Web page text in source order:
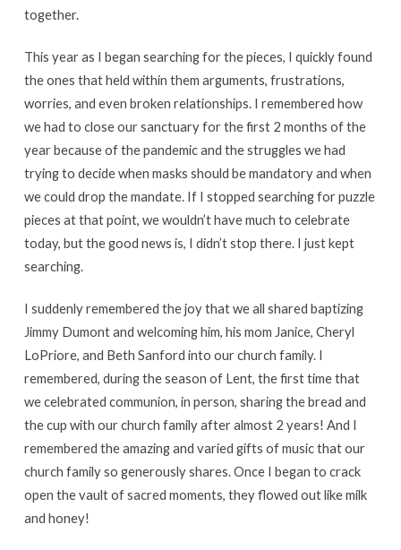
together.
This year as I began searching for the pieces, I quickly found
the ones that held within them arguments, frustrations,
worries, and even broken relationships. I remembered how
we had to close our sanctuary for the first 2 months of the
year because of the pandemic and the struggles we had
trying to decide when masks should be mandatory and when
we could drop the mandate. If I stopped searching for puzzle
pieces at that point, we wouldn’t have much to celebrate
today, but the good news is, I didn’t stop there. I just kept
searching.
I suddenly remembered the joy that we all shared baptizing
Jimmy Dumont and welcoming him, his mom Janice, Cheryl
LoPriore, and Beth Sanford into our church family. I
remembered, during the season of Lent, the first time that
we celebrated communion, in person, sharing the bread and
the cup with our church family after almost 2 years! And I
remembered the amazing and varied gifts of music that our
church family so generously shares. Once I began to crack
open the vault of sacred moments, they flowed out like milk
and honey!